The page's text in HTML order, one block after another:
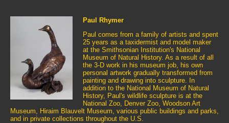
Paul Rhymer
Paul comes from a family of artists and spent
25 years as a taxidermist and model maker
at the Smithsonian Institution's National
Museum of Natural History. As a result of all
the 3-D work in his museum job, his own
personal artwork gradually transformed from
painting and drawing into sculpture. In
addition to the National Museum of Natural
History, Paul's wildlife sculpture is at the
National Zoo, Denver Zoo, Woodson Art
Museum, Hiraim Blauvelt Museum, various public buildings and parks,
and in private collections throughout the U.S.